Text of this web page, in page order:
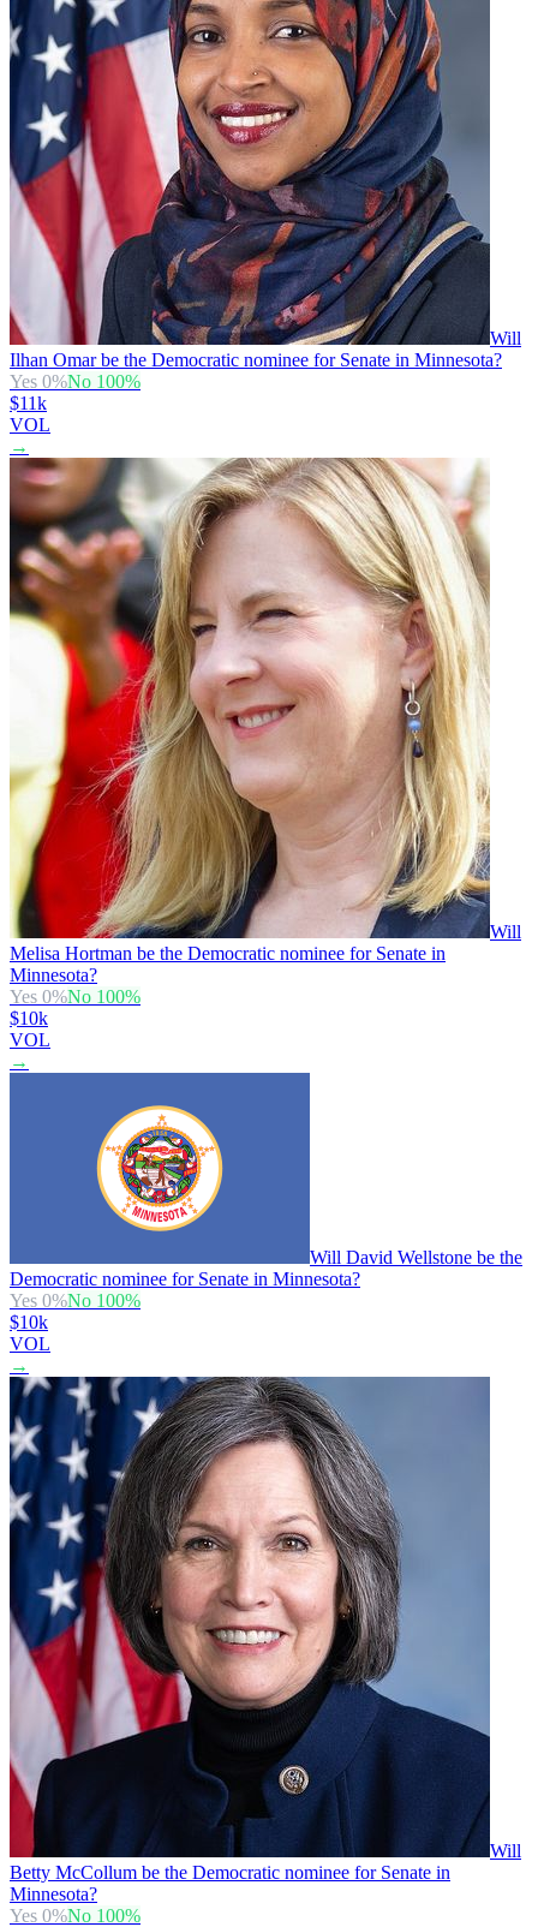
Will
Ilhan Omar be the Democratic nominee for Senate in Minnesota?
Yes 0%No 100%
$11k
VOL
→
Will
Melisa Hortman be the Democratic nominee for Senate in
Minnesota?
Yes 0%No 100%
$10k
VOL
→
Will David Wellstone be the
Democratic nominee for Senate in Minnesota?
Yes 0%No 100%
$10k
VOL
→
Will
Betty McCollum be the Democratic nominee for Senate in
Minnesota?
Yes 0%No 100%